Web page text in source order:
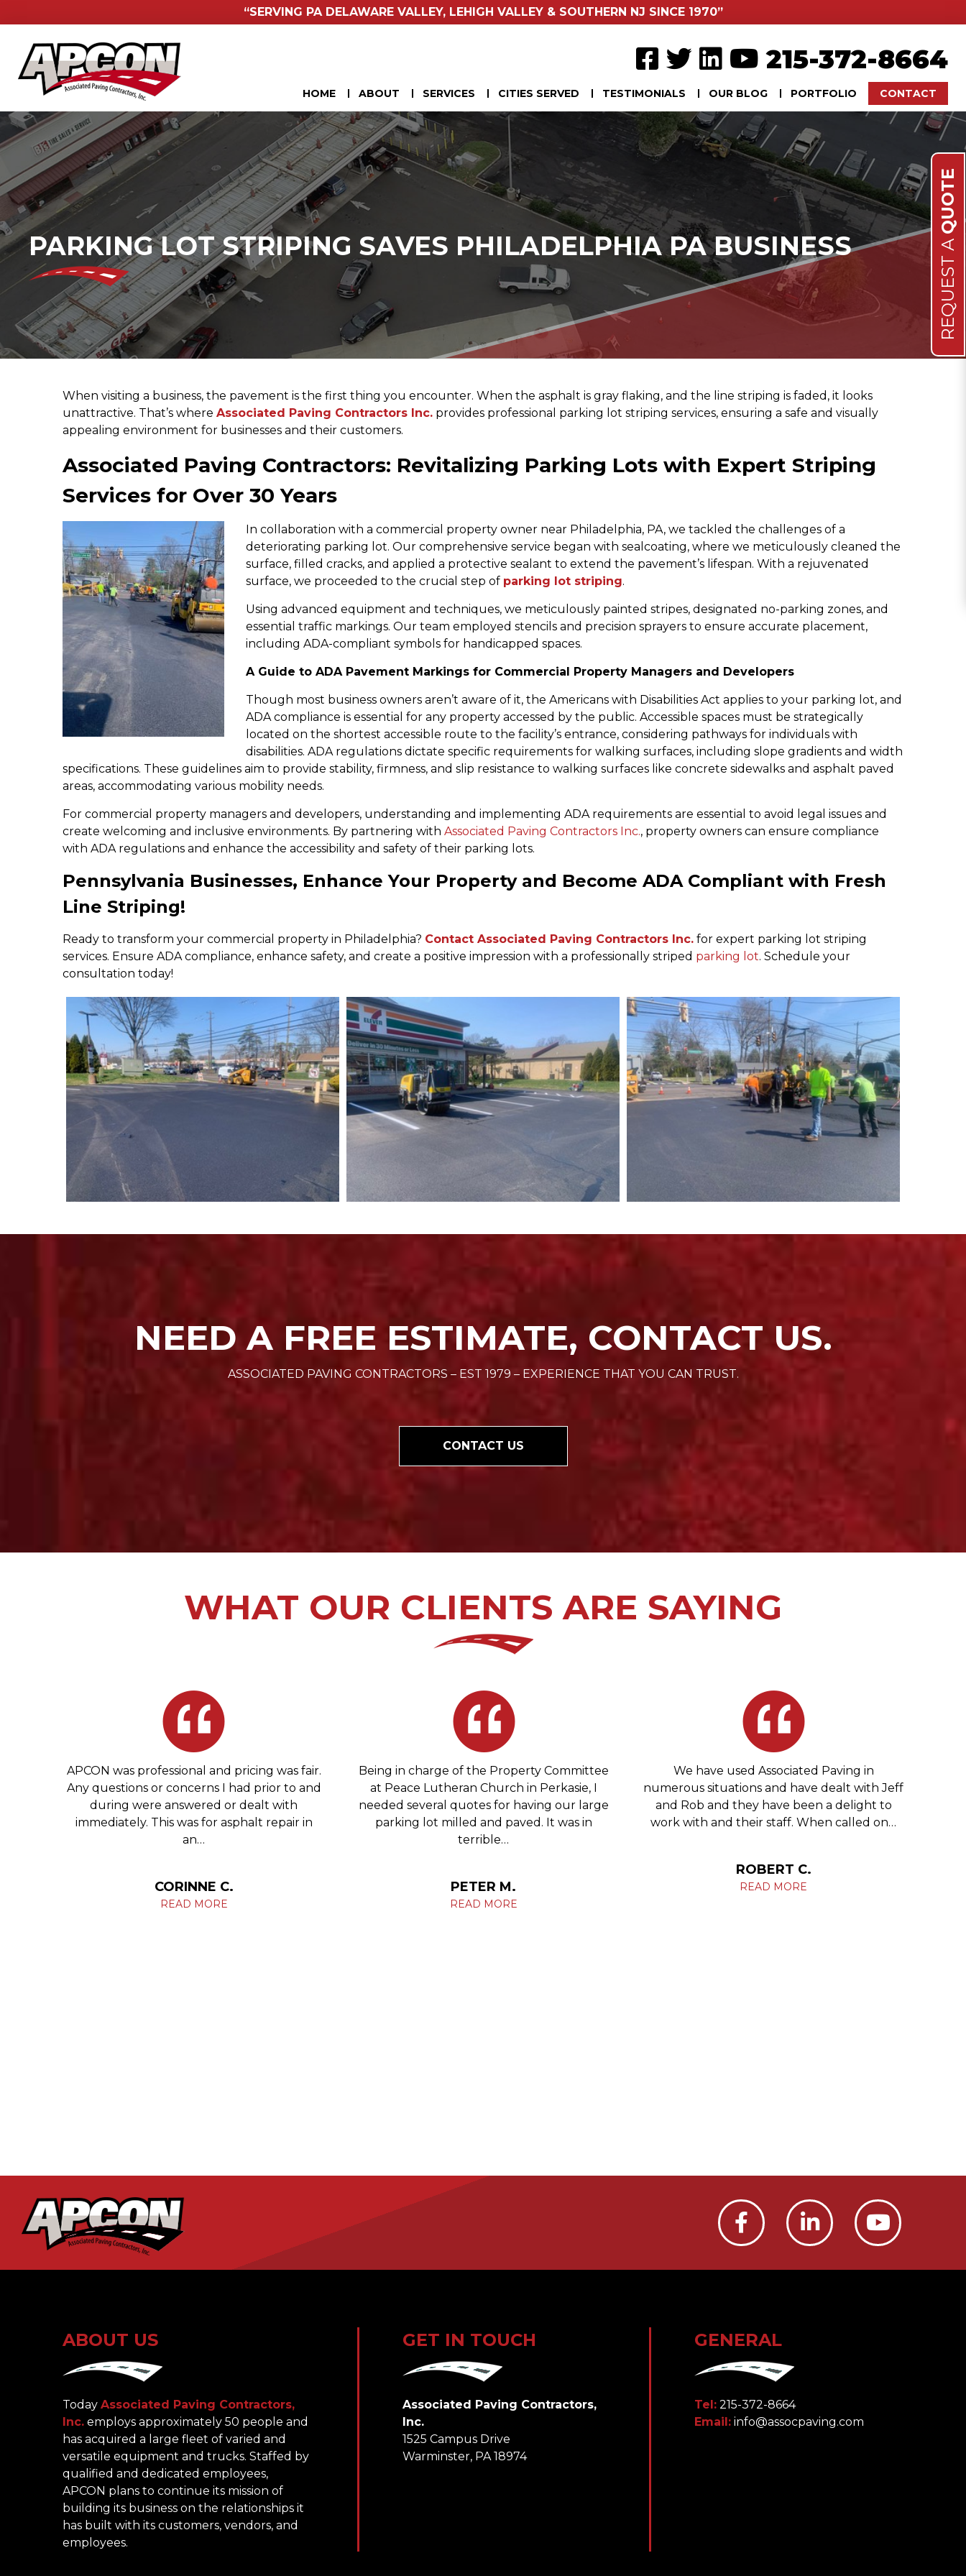
“SERVING PA DELAWARE VALLEY, LEHIGH VALLEY & SOUTHERN NJ SINCE 1970”
215-372-8664
HOME ABOUT SERVICES CITIES SERVED TESTIMONIALS OUR BLOG PORTFOLIO CONTACT
PARKING LOT STRIPING SAVES PHILADELPHIA PA BUSINESS
When visiting a business, the pavement is the first thing you encounter. When the asphalt is gray flaking, and the line striping is faded, it looks
unattractive. That’s where Associated Paving Contractors Inc. provides professional parking lot striping services, ensuring a safe and visually
appealing environment for businesses and their customers.
Associated Paving Contractors: Revitalizing Parking Lots with Expert Striping
Services for Over 30 Years
In collaboration with a commercial property owner near Philadelphia, PA, we tackled the challenges of a
deteriorating parking lot. Our comprehensive service began with sealcoating, where we meticulously cleaned the
surface, filled cracks, and applied a protective sealant to extend the pavement’s lifespan. With a rejuvenated
surface, we proceeded to the crucial step of parking lot striping.
Using advanced equipment and techniques, we meticulously painted stripes, designated no-parking zones, and
essential traffic markings. Our team employed stencils and precision sprayers to ensure accurate placement,
including ADA-compliant symbols for handicapped spaces.
A Guide to ADA Pavement Markings for Commercial Property Managers and Developers
Though most business owners aren’t aware of it, the Americans with Disabilities Act applies to your parking lot, and
ADA compliance is essential for any property accessed by the public. Accessible spaces must be strategically
located on the shortest accessible route to the facility’s entrance, considering pathways for individuals with
disabilities. ADA regulations dictate specific requirements for walking surfaces, including slope gradients and width
specifications. These guidelines aim to provide stability, firmness, and slip resistance to walking surfaces like concrete sidewalks and asphalt paved
areas, accommodating various mobility needs.
For commercial property managers and developers, understanding and implementing ADA requirements are essential to avoid legal issues and
create welcoming and inclusive environments. By partnering with Associated Paving Contractors Inc., property owners can ensure compliance
with ADA regulations and enhance the accessibility and safety of their parking lots.
Pennsylvania Businesses, Enhance Your Property and Become ADA Compliant with Fresh
Line Striping!
Ready to transform your commercial property in Philadelphia? Contact Associated Paving Contractors Inc. for expert parking lot striping
services. Ensure ADA compliance, enhance safety, and create a positive impression with a professionally striped parking lot. Schedule your
consultation today!
NEED A FREE ESTIMATE, CONTACT US.
ASSOCIATED PAVING CONTRACTORS – EST 1979 – EXPERIENCE THAT YOU CAN TRUST.
CONTACT US
WHAT OUR CLIENTS ARE SAYING
APCON was professional and pricing was fair.
Any questions or concerns I had prior to and
during were answered or dealt with
immediately. This was for asphalt repair in
an…
CORINNE C.
READ MORE
Being in charge of the Property Committee
at Peace Lutheran Church in Perkasie, I
needed several quotes for having our large
parking lot milled and paved. It was in
terrible…
PETER M.
READ MORE
We have used Associated Paving in
numerous situations and have dealt with Jeff
and Rob and they have been a delight to
work with and their staff. When called on…
ROBERT C.
READ MORE
ABOUT US
Today Associated Paving Contractors,
Inc. employs approximately 50 people and
has acquired a large fleet of varied and
versatile equipment and trucks. Staffed by
qualified and dedicated employees,
APCON plans to continue its mission of
building its business on the relationships it
has built with its customers, vendors, and
employees.
GET IN TOUCH
Associated Paving Contractors,
Inc.
1525 Campus Drive
Warminster, PA 18974
GENERAL
Tel: 215-372-8664
Email: info@assocpaving.com
REQUEST A
QUOTE